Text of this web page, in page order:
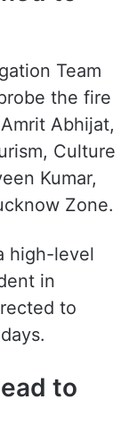
the fire
Abhijat,
Culture
Kumar,
Zone.
in
to
to